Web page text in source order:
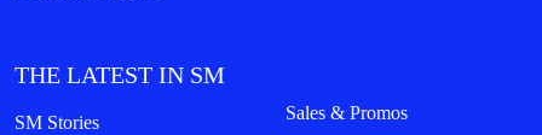
THE LATEST IN SM
SM Stories Sales & Promos